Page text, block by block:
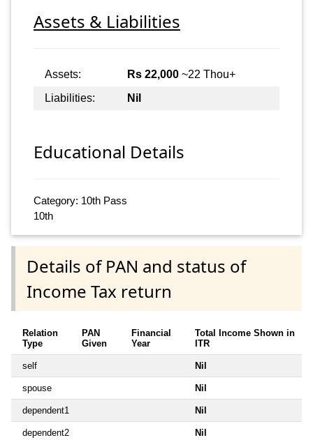
Assets & Liabilities
Assets: Rs 22,000 ~22 Thou+
Liabilities:
Nil
Educational Details
Category: 10th Pass
10th
Details of PAN and status of
Income Tax return
Relation
Type
PAN
Given
Financial
Year
Total Income Shown in
ITR
self Nil
spouse Nil
dependent1 Nil
dependent2 Nil